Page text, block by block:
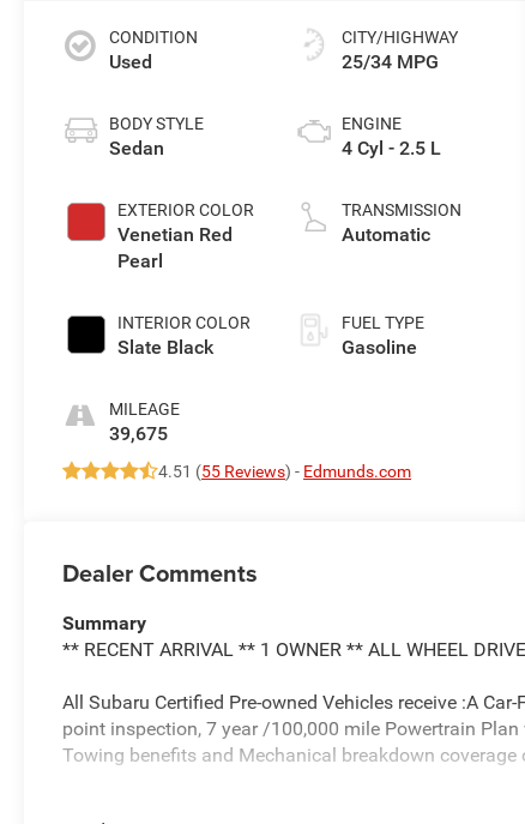
CONDITION
Used
BODY STYLE
Sedan
EXTERIOR COLOR
Venetian Red
Pearl
INTERIOR COLOR
Slate Black
MILEAGE
39,675
CITY/HIGHWAY
25/34 MPG
ENGINE
4 Cyl - 2.5 L
TRANSMISSION
Automatic
FUEL TYPE
Gasoline
4.51 (55 Reviews) - Edmunds.com
Dealer Comments
Summary
** RECENT ARRIVAL ** 1 OWNER ** ALL WHEEL
All Subaru Certified Pre-owned Vehicles receive :A
point inspection, 7 year /100,000 mile Powertrain
Towing benefits and Mechanical breakdown